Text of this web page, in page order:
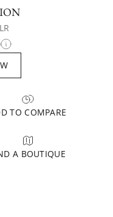
TO COMPARE
A BOUTIQUE